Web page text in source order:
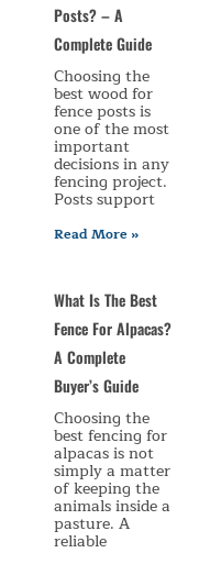
Posts? – A
Complete Guide
Choosing the
best wood for
fence posts is
one of the most
important
decisions in any
fencing project.
Posts support
Read More »
What Is The Best
Fence For Alpacas?
A Complete
Buyer’s Guide
Choosing the
best fencing for
alpacas is not
simply a matter
of keeping the
animals inside a
pasture. A
reliable